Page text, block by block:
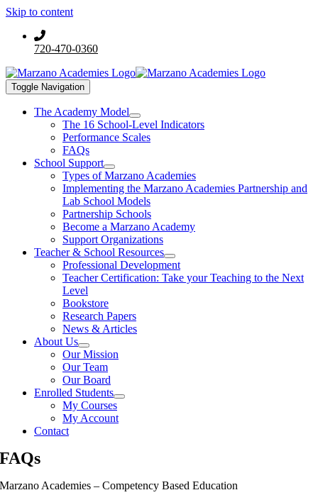
Skip to content
720-470-0360
Toggle Navigation
The Academy Model
The 16 School-Level Indicators
Performance Scales
FAQs
School Support
Types of Marzano Academies
Implementing the Marzano Academies Partnership and
Lab School Models
Partnership Schools
Become a Marzano Academy
Support Organizations
Teacher & School Resources
Professional Development
Teacher Certification: Take your Teaching to the Next
Level
Bookstore
Research Papers
News & Articles
About Us
Our Mission
Our Team
Our Board
Enrolled Students
My Courses
My Account
Contact
FAQs
Marzano Academies – Competency Based Education